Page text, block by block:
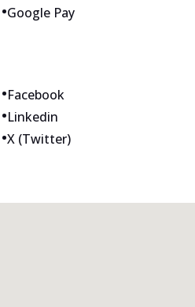
•Google Pay
•Facebook
•Linkedin
•X (Twitter)